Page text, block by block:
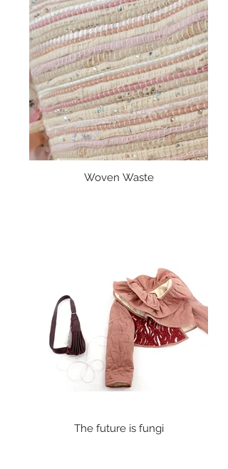
Woven Waste
The future is fungi